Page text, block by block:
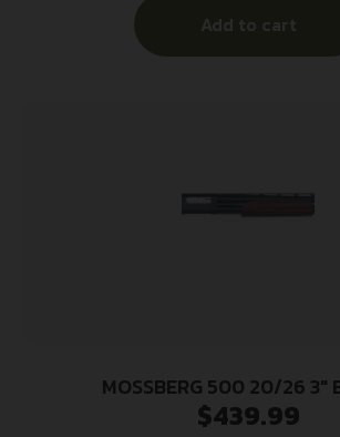
Stock, Ambidextrous
Add to cart
MOSSBERG 500 20/26 3″
$439.99